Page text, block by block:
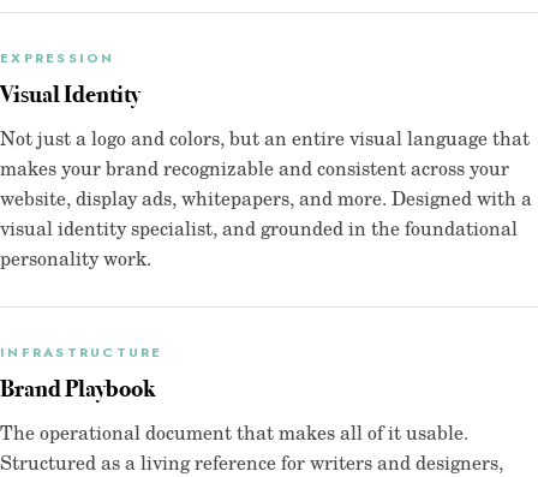
EXPRESSION
Visual Identity
Not just a logo and colors, but an entire visual language that
makes your brand recognizable and consistent across your
website, display ads, whitepapers, and more. Designed with a
visual identity specialist, and grounded in the foundational
personality work.
INFRASTRUCTURE
Brand Playbook
The operational document that makes all of it usable.
Structured as a living reference for writers and designers,